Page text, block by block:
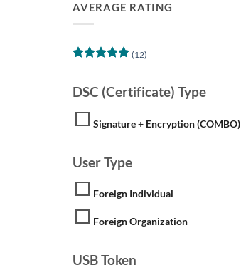
AVERAGE RATING
(12)
DSC (Certificate) Type
Signature + Encryption (COMBO)
User Type
Foreign Individual
Foreign Organization
USB Token